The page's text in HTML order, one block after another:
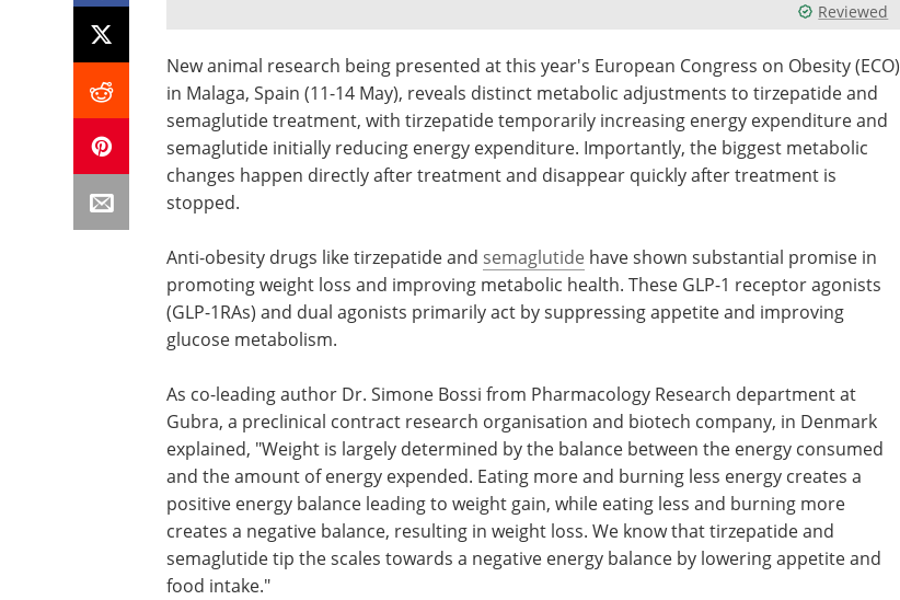
Reviewed
New animal research being presented at this year's European Congress on Obesity (ECO)
in Malaga, Spain (11-14 May), reveals distinct metabolic adjustments to tirzepatide and
semaglutide treatment, with tirzepatide temporarily increasing energy expenditure and
semaglutide initially reducing energy expenditure. Importantly, the biggest metabolic
changes happen directly after treatment and disappear quickly after treatment is
stopped.
Anti-obesity drugs like tirzepatide and semaglutide have shown substantial promise in
promoting weight loss and improving metabolic health. These GLP-1 receptor agonists
(GLP-1RAs) and dual agonists primarily act by suppressing appetite and improving
glucose metabolism.
As co-leading author Dr. Simone Bossi from Pharmacology Research department at
Gubra, a preclinical contract research organisation and biotech company, in Denmark
explained, "Weight is largely determined by the balance between the energy consumed
and the amount of energy expended. Eating more and burning less energy creates a
positive energy balance leading to weight gain, while eating less and burning more
creates a negative balance, resulting in weight loss. We know that tirzepatide and
semaglutide tip the scales towards a negative energy balance by lowering appetite and
food intake."